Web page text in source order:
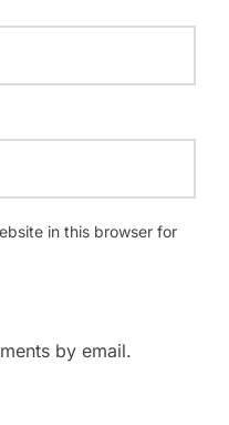
in this browser for
by email.